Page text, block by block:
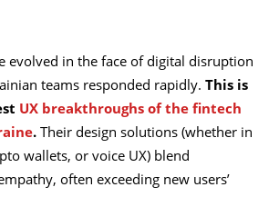
evolved in the face of digital disruption
teams responded rapidly. This is
UX breakthroughs of the fintech
. Their design solutions (whether in
wallets, or voice UX) blend
often exceeding new users’